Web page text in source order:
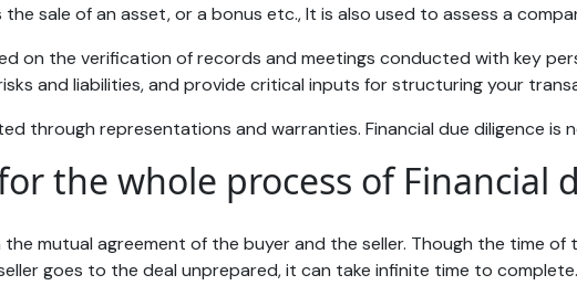
sale of an asset, or a bonus etc., It is also used to assess a
on the verification of records and meetings conducted with key
and liabilities, and provide critical inputs for structuring your
through representations and warranties. Financial due diligence is
the whole process of Financial
mutual agreement of the buyer and the seller. Though the time
goes to the deal unprepared, it can take infinite time to complete.